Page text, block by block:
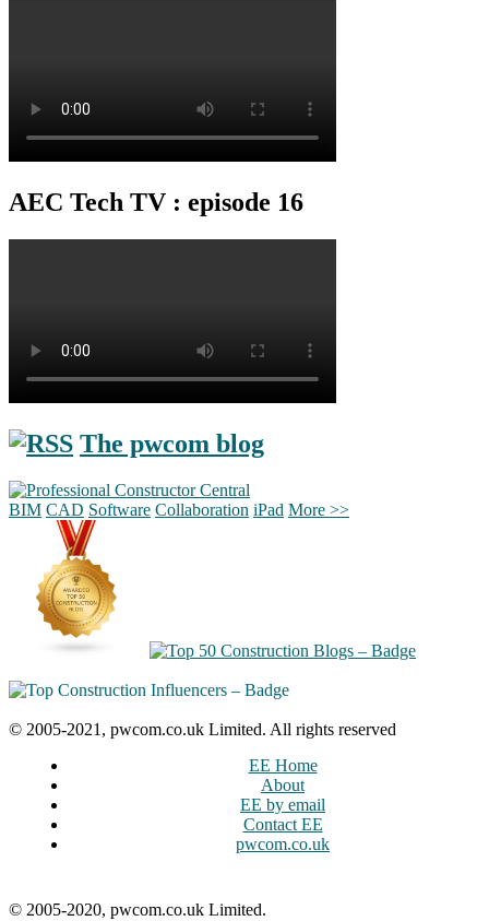
AEC Tech TV : episode 16
The pwcom blog
BIM CAD Software Collaboration iPad More >>
© 2005-2021, pwcom.co.uk Limited. All rights reserved
EE Home
About
EE by email
Contact EE
pwcom.co.uk
© 2005-2020, pwcom.co.uk Limited.